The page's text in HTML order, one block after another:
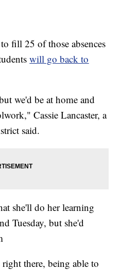
fill 25 of those absences
will go back to
we'd be at home and
Cassie Lancaster, a
said.
she'll do her learning
Tuesday, but she'd
there, being able to